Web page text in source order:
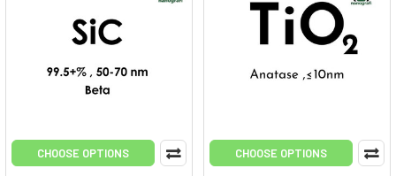
CHOOSE OPTIONS CHOOSE OPTIONS